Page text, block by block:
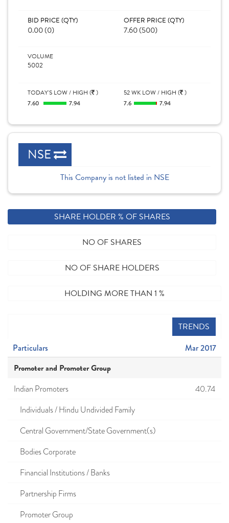
BID PRICE (QTY)
0.00 (0)
OFFER PRICE (QTY)
7.60 (500)
VOLUME
5002
TODAY'S LOW / HIGH ( )
7.60
7.94
52 WK LOW / HIGH ( )
7.6
7.94
NSE
This Company is not listed in NSE
SHARE HOLDER % OF SHARES
NO OF SHARES
NO OF SHARE HOLDERS
HOLDING MORE THAN 1 %
TRENDS
Particulars Mar 2017
Promoter and Promoter Group
Indian Promoters
40.74
Individuals / Hindu Undivided Family
Central Government/State Government(s)
Bodies Corporate
Financial Institutions / Banks
Partnership Firms
Promoter Group